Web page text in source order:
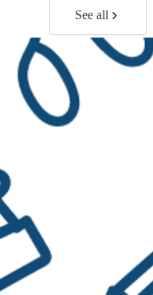
See all